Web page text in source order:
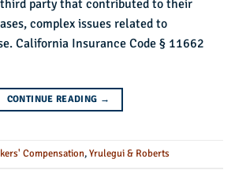
party that contributed to their
complex issues related to
California Insurance Code § 11662
CONTINUE READING →
Compensation,Yrulegui & Roberts